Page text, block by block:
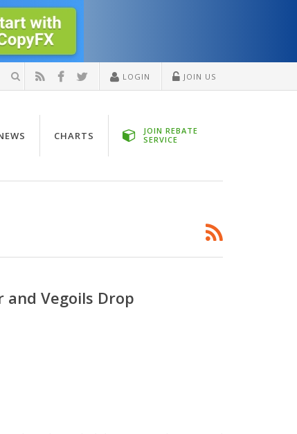
LOGIN JOIN US
CHARTS
JOIN REBATE
SERVICE
and Vegoils Drop